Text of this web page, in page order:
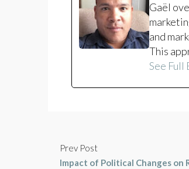
Gaël
and
This
See Full
Prev Post
Impact of Political Changes on